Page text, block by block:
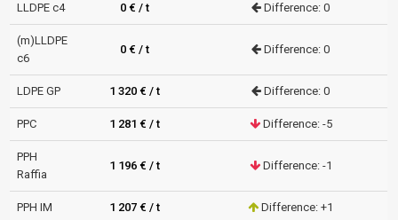
LLDPE c4 0 € / t Difference: 0
(m)LLDPE
c6
0 € / t Difference: 0
LDPE GP 1 320 € / t Difference: 0
PPC 1 281 € / t Difference: -5
PPH
Raffia
1 196 € / t Difference: -1
PPH IM 1 207 € / t Difference: +1